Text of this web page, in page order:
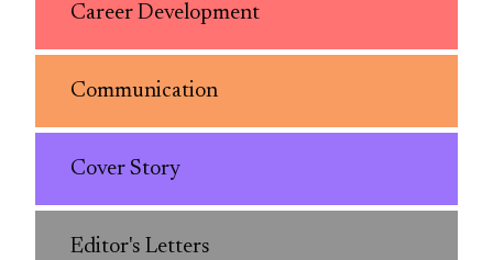
Career Development
Communication
Cover Story
Editor's Letters